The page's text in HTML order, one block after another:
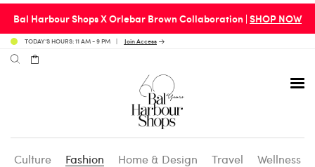
Bal Harbour Shops X Orlebar Brown Collaboration | SHOP NOW
TODAY’S HOURS: 11 AM - 9 PM Join Access
Culture Fashion Home & Design Travel Wellness